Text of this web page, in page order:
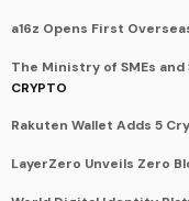
a16z Opens First
The Ministry of SMEs
CRYPTO
Rakuten Wallet Adds 5
LayerZero Unveils Zero